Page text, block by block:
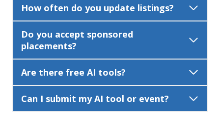
How often do you update listings?
Do you accept sponsored
placements?
Are there free AI tools?
Can I submit my AI tool or event?